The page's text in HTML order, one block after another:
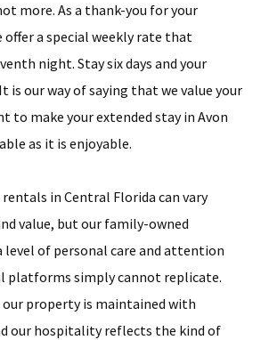
more. As a thank-you for your
a special weekly rate that
night. Stay six days and your
is our way of saying that we value your
to make your extended stay in Avon
as it is enjoyable.
in Central Florida can vary
value, but our family-owned
level of personal care and attention
platforms simply cannot replicate.
our property is maintained with
our hospitality reflects the kind of